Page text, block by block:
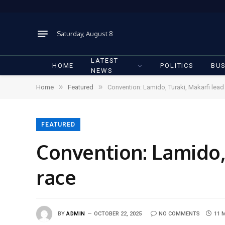
Saturday, August 8
HOME
LATEST
NEWS
POLITICS
Home » Featured » Convention: Lamido, Turaki, Makarfi
FEATURED
Convention:
race
BY ADMIN OCTOBER 22, 2025 NO COMMENTS 11